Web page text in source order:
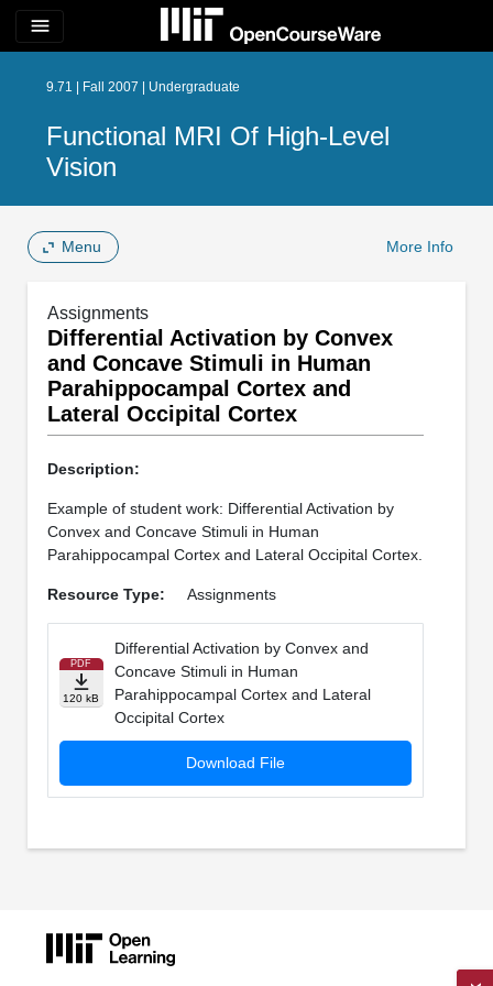
menu
9.71 | Fall 2007 | Undergraduate
Functional MRI Of High-Level
Vision
Menu More Info
Assignments
Differential Activation by Convex
and Concave Stimuli in Human
Parahippocampal Cortex and
Lateral Occipital Cortex
Description:
Example of student work: Differential Activation by
Convex and Concave Stimuli in Human
Parahippocampal Cortex and Lateral Occipital Cortex.
Resource Type: Assignments
PDF
120 kB
Differential Activation by Convex and
Concave Stimuli in Human
Parahippocampal Cortex and Lateral
Occipital Cortex
Download File